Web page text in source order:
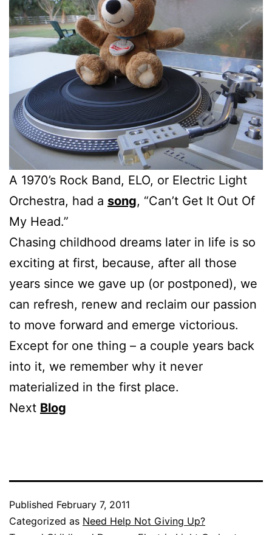
A 1970’s Rock Band, ELO, or Electric Light
Orchestra, had a song, “Can’t Get It Out Of
My Head.”
Chasing childhood dreams later in life is so
exciting at first, because, after all those
years since we gave up (or postponed), we
can refresh, renew and reclaim our passion
to move forward and emerge victorious.
Except for one thing – a couple years back
into it, we remember why it never
materialized in the first place.
Next Blog
Published February 7, 2011
Categorized as Need Help Not Giving Up?